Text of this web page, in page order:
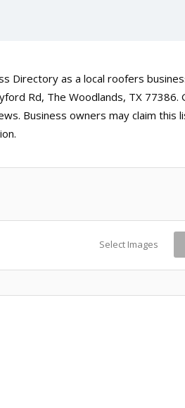
Directory as a local roofers
Rd, The Woodlands, TX 77386.
Business owners may claim this
Select Images